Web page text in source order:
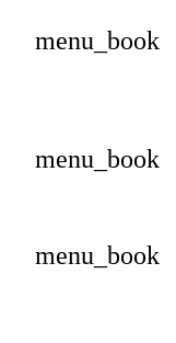
menu_book
menu_book
menu_book